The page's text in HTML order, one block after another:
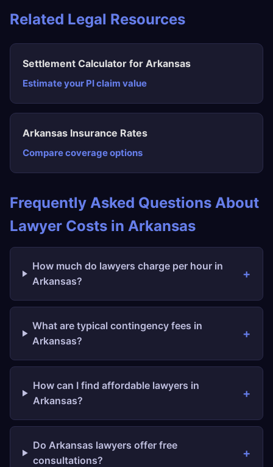
Related Legal Resources
Settlement Calculator for Arkansas
Estimate your PI claim value
Arkansas Insurance Rates
Compare coverage options
Frequently Asked Questions About
Lawyer Costs in Arkansas
How much do lawyers charge per hour in
Arkansas?
What are typical contingency fees in
Arkansas?
How can I find affordable lawyers in
Arkansas?
Do Arkansas lawyers offer free
consultations?